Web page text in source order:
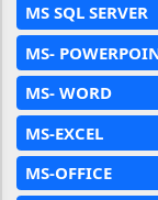
MS SQL SERVER
MS-
MS- WORD
MS-EXCEL
MS-OFFICE